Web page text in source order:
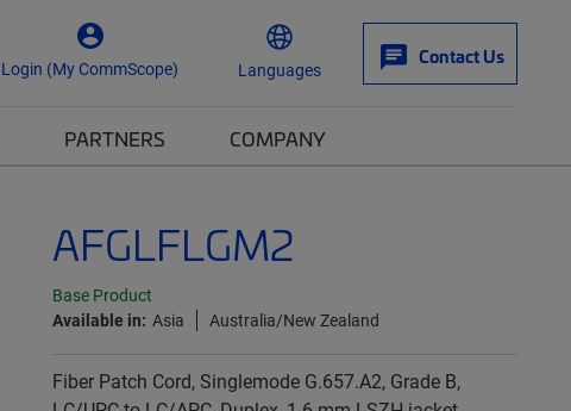
Login (My CommScope) Languages
Contact Us
PARTNERS COMPANY
AFGLFLGM2
Base Product
Available in: Asia Australia/New Zealand
Fiber Patch Cord, Singlemode G.657.A2, Grade B,